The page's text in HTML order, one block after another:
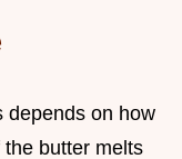
depends on how
butter melts